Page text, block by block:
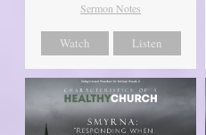
Sermon Notes
Watch Listen